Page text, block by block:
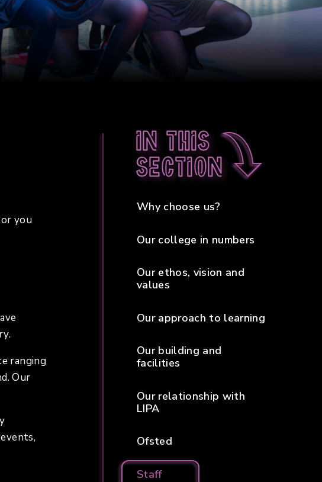
you
ranging
Our
In this
section
Why choose us?
Our college in numbers
Our ethos, vision and
values
Our approach to learning
Our building and
facilities
Our relationship with
LIPA
Ofsted
Staff